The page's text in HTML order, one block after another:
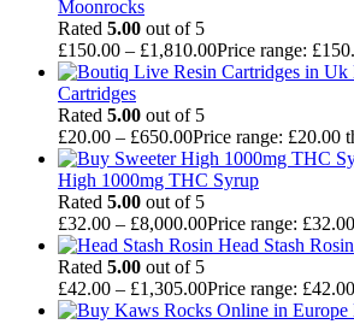
Moonrocks
Rated 5.00 out of 5
£150.00 – £1,810.00Price range:
Cartridges
Rated 5.00 out of 5
£20.00 – £650.00Price range: £20.00
High 1000mg THC Syrup
Rated 5.00 out of 5
£32.00 – £8,000.00Price range:
Head Stash Rosin
Rated 5.00 out of 5
£42.00 – £1,305.00Price range: